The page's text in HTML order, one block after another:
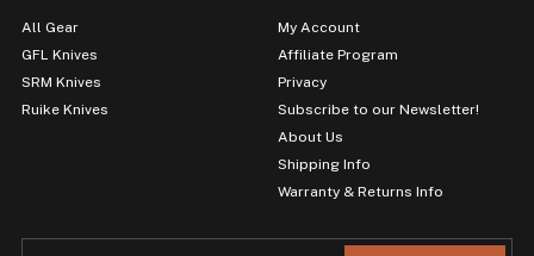
All Gear
GFL Knives
SRM Knives
Ruike Knives
My Account
Affiliate Program
Privacy
Subscribe to our Newsletter!
About Us
Shipping Info
Warranty & Returns Info